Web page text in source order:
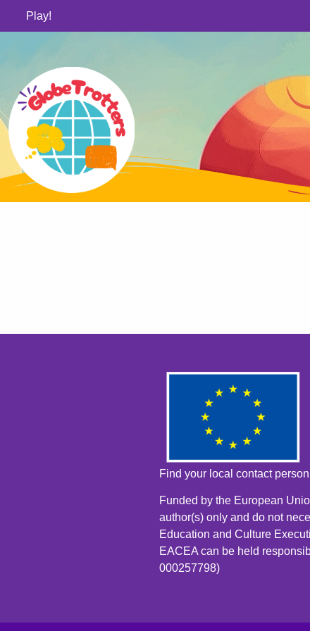
Play!
Find your local contact
Funded by the European
author(s) only and do not
Education and Culture
EACEA can be held
000257798)